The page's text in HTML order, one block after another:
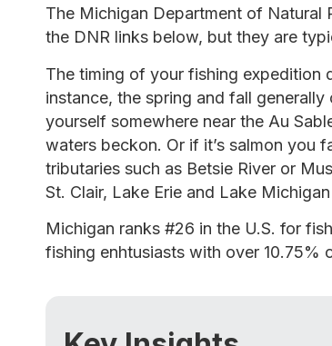
The Michigan Department of Natural
the DNR links below, but they are
The timing of your fishing expedition
instance, the spring and fall
yourself somewhere near the Au
waters beckon. Or if it’s salmon you
tributaries such as Betsie River or
St. Clair, Lake Erie and Lake
Michigan ranks #26 in the U.S. for
fishing enhtusiasts with over 10.75%